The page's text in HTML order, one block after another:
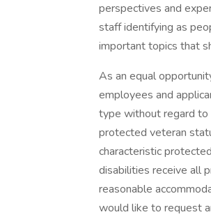
perspectives and
staff identifying as
important topics that
As an equal
employees and
type without regard to
protected veteran
characteristic
disabilities receive all
reasonable
would like to request